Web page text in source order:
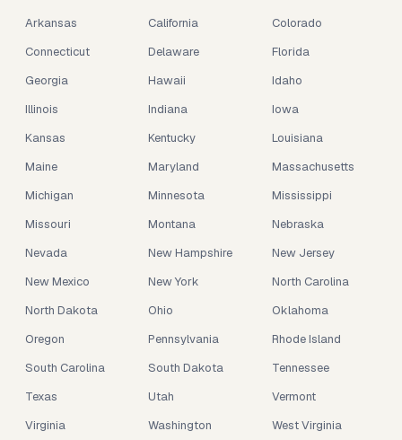
Arkansas
California
Colorado
Connecticut
Delaware
Florida
Georgia
Hawaii
Idaho
Illinois
Indiana
Iowa
Kansas
Kentucky
Louisiana
Maine
Maryland
Massachusetts
Michigan
Minnesota
Mississippi
Missouri
Montana
Nebraska
Nevada
New Hampshire
New Jersey
New Mexico
New York
North Carolina
North Dakota
Ohio
Oklahoma
Oregon
Pennsylvania
Rhode Island
South Carolina
South Dakota
Tennessee
Texas
Utah
Vermont
Virginia
Washington
West Virginia